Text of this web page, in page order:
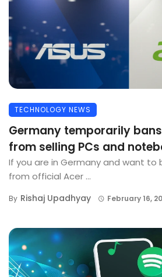
TECHNOLOGY NEWS
Germany temporarily bans
from selling PCs and
If you are in Germany and want to
from official Acer ...
By Rishaj Upadhyay February 16,